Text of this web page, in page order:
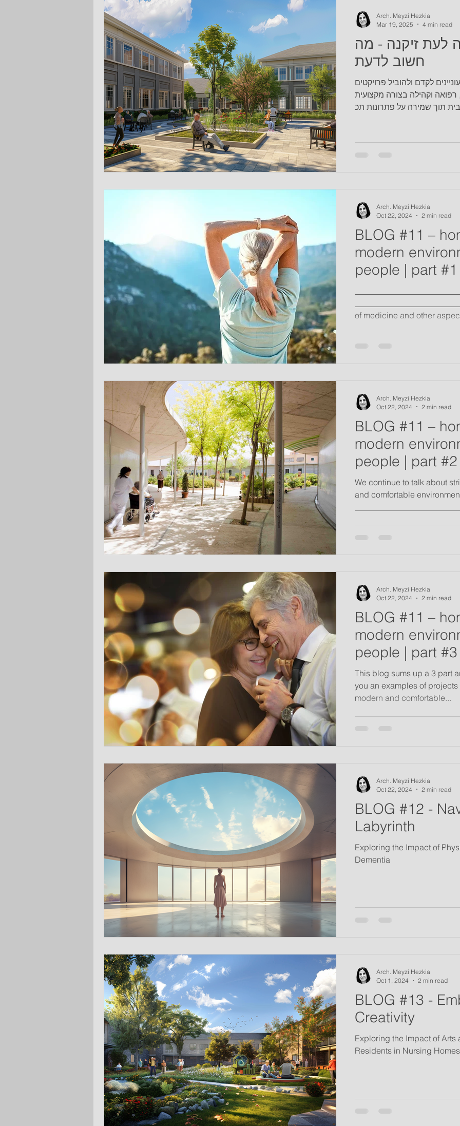
לעת זיקנה - מה
חשוב לדעת
לקדם ולהוביל פרויקטים
רפואה וקהילה בצורה מקצועית
תוך שמירה על פתרונות תכ
Arch. Meyzi Hezkia
Mar 19, 2025
4 min read
BLOG #11 –
modern
people | part #1
of medicine and other
Arch. Meyzi Hezkia
Oct 22, 2024
2 min read
BLOG #11 –
modern
people | part #2
We continue to talk about
and comfortable
Arch. Meyzi Hezkia
Oct 22, 2024
2 min read
BLOG #11 –
modern
people | part #3
This blog sums up a 3 part
you an examples of
modern and comfortable...
Arch. Meyzi Hezkia
Oct 22, 2024
2 min read
BLOG #12 -
Labyrinth
Exploring the Impact of
Dementia
Arch. Meyzi Hezkia
Oct 22, 2024
2 min read
BLOG #13 -
Creativity
Exploring the Impact of
Residents in Nursing Homes
Arch. Meyzi Hezkia
Oct 1, 2024
2 min read